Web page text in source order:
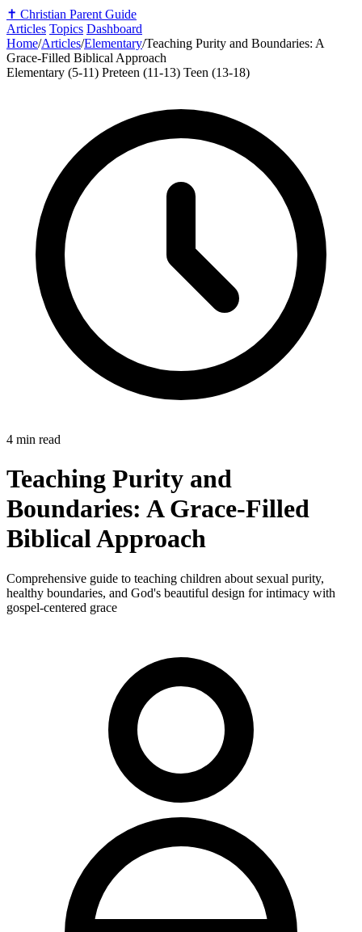
✝️ Christian Parent Guide
Articles Topics Dashboard
Home/Articles/Elementary/Teaching Purity and Boundaries: A
Grace-Filled Biblical Approach
Elementary (5-11) Preteen (11-13) Teen (13-18)
4 min read
Teaching Purity and
Boundaries: A Grace-Filled
Biblical Approach
Comprehensive guide to teaching children about sexual purity,
healthy boundaries, and God's beautiful design for intimacy with
gospel-centered grace